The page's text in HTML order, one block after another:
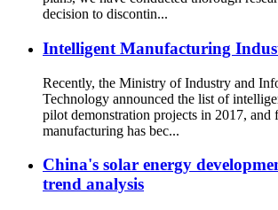
decision to discontin...
Intelligent Manufacturing
Recently, the Ministry of Industry and
Technology announced the list of
pilot demonstration projects in 2017, and
manufacturing has bec...
China's solar energy
trend analysis